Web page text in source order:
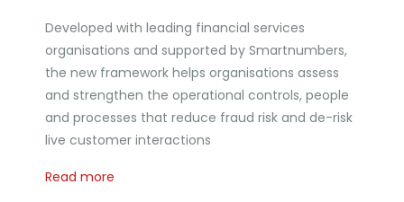
Developed with leading financial services
organisations and supported by Smartnumbers,
the new framework helps organisations assess
and strengthen the operational controls, people
and processes that reduce fraud risk and de-risk
live customer interactions
Read more